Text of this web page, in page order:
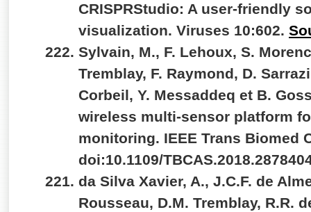
CRISPRStudio: A user-friendly
visualization. Viruses 10:602.
Sylvain, M., F. Lehoux, S.
Tremblay, F. Raymond, D.
Corbeil, Y. Messaddeq et B.
wireless multi-sensor platform
monitoring. IEEE Trans Biomed
doi:10.1109/
da Silva Xavier, A., J.C.F. de
Rousseau, D.M. Tremblay, R.R.